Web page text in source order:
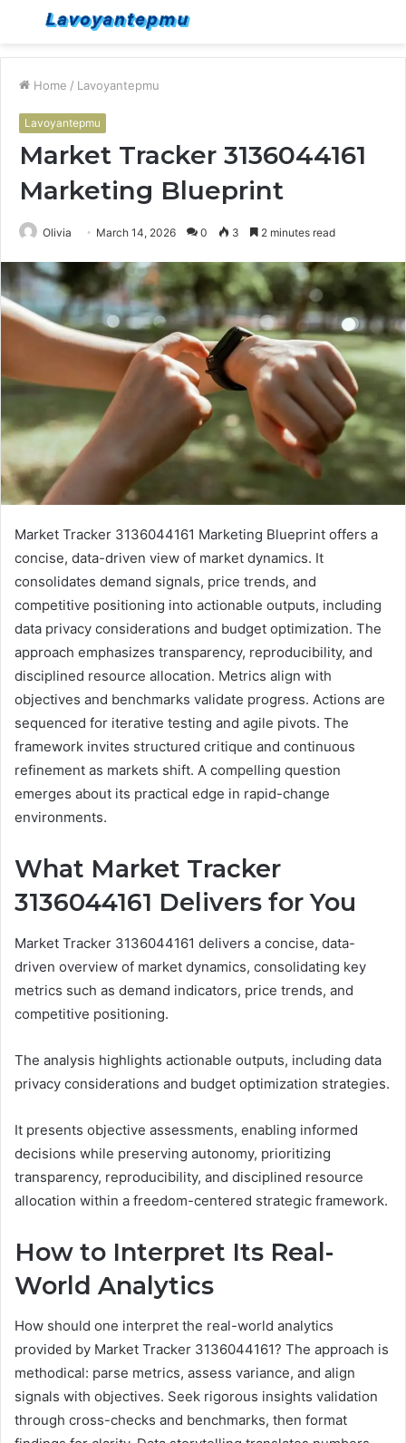
Menu
Home / Lavoyantepmu
Lavoyantepmu
Market Tracker 3136044161
Marketing Blueprint
Olivia March 14, 2026 0 3 2 minutes read
Market Tracker 3136044161 Marketing Blueprint offers a
concise, data-driven view of market dynamics. It
consolidates demand signals, price trends, and
competitive positioning into actionable outputs, including
data privacy considerations and budget optimization. The
approach emphasizes transparency, reproducibility, and
disciplined resource allocation. Metrics align with
objectives and benchmarks validate progress. Actions are
sequenced for iterative testing and agile pivots. The
framework invites structured critique and continuous
refinement as markets shift. A compelling question
emerges about its practical edge in rapid-change
environments.
What Market Tracker
3136044161 Delivers for You
Market Tracker 3136044161 delivers a concise, data-
driven overview of market dynamics, consolidating key
metrics such as demand indicators, price trends, and
competitive positioning.
The analysis highlights actionable outputs, including data
privacy considerations and budget optimization strategies.
It presents objective assessments, enabling informed
decisions while preserving autonomy, prioritizing
transparency, reproducibility, and disciplined resource
allocation within a freedom-centered strategic framework.
How to Interpret Its Real-
World Analytics
How should one interpret the real-world analytics
provided by Market Tracker 3136044161? The approach is
methodical: parse metrics, assess variance, and align
signals with objectives. Seek rigorous insights validation
through cross-checks and benchmarks, then format